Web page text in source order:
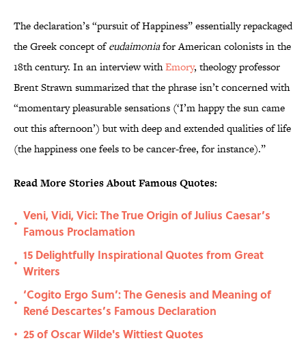
The declaration’s “pursuit of Happiness” essentially repackaged
the Greek concept ofeudaimoniafor American colonists in the
18th century. In an interview withEmory, theology professor
Brent Strawn summarized that the phrase isn’t concerned with
“momentary pleasurable sensations (‘I’m happy the sun came
out this afternoon’) but with deep and extended qualities of life
(the happiness one feels to be cancer-free, for instance).”
Read More Stories About Famous Quotes:
•
Veni, Vidi, Vici: The True Origin of Julius Caesar’s
Famous Proclamation
•
15 Delightfully Inspirational Quotes from Great
Writers
•
‘Cogito Ergo Sum’: The Genesis and Meaning of
René Descartes’s Famous Declaration
• 25 of Oscar Wilde's Wittiest Quotes